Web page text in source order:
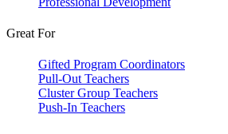
Great For
Gifted Program Coordinators
Pull-Out Teachers
Cluster Group Teachers
Push-In Teachers